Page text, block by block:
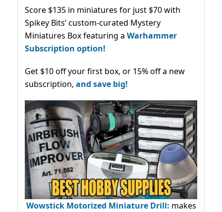
Score $135 in miniatures for just $70 with
Spikey Bits’ custom-curated Mystery
Miniatures Box featuring a Warhammer
Subscription option!
Get $10 off your first box, or 15% off a new
subscription, and save big!
Wowstick Motorized Miniature Drill: makes